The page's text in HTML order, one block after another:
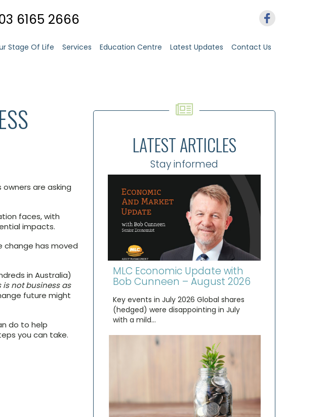
6165 2666
Stage Of Life Services Education Centre Latest Updates Contact Us
are asking
faces, with
impacts.
change has moved
in Australia)
is not business as
future might
do to help
you can take.
LATEST ARTICLES
Stay informed
MLC Economic Update with
Bob Cunneen – August 2026
Key events in July 2026 Global shares
(hedged) were disappointing in July
with a mild…